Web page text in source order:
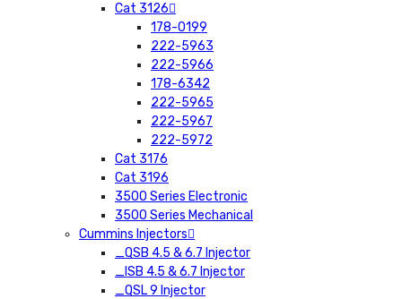
Cat 3126
178-0199
222-5963
222-5966
178-6342
222-5965
222-5967
222-5972
Cat 3176
Cat 3196
3500 Series Electronic
3500 Series Mechanical
Cummins Injectors
_QSB 4.5 & 6.7 Injector
_ISB 4.5 & 6.7 Injector
_QSL 9 Injector